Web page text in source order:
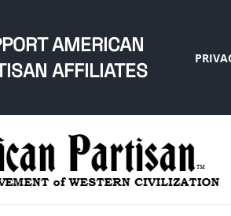
AMERICAN
AFFILIATES